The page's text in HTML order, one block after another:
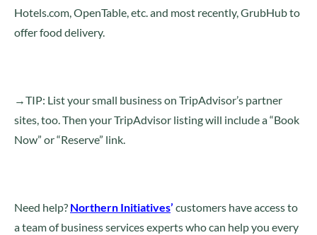
Hotels.com, OpenTable, etc. and most recently, GrubHub to
offer food delivery.
→TIP: List your small business on TripAdvisor’s partner
sites, too. Then your TripAdvisor listing will include a “Book
Now” or “Reserve” link.
Need help? Northern Initiatives’ customers have access to
a team of business services experts who can help you every